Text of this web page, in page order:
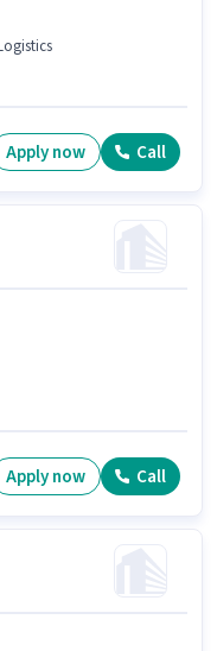
Apply now Call
Apply now Call